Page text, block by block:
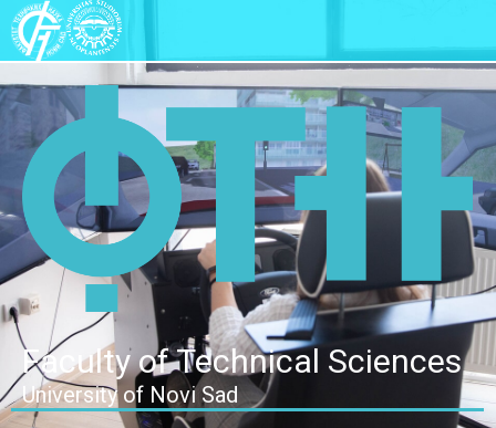
Faculty of Technical Sciences
University of Novi Sad